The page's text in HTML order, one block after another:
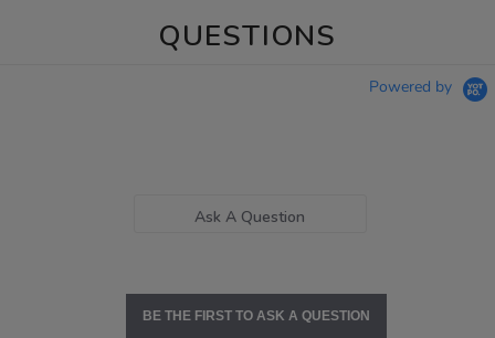
QUESTIONS
Powered by
Ask A Question
BE THE FIRST TO ASK A QUESTION